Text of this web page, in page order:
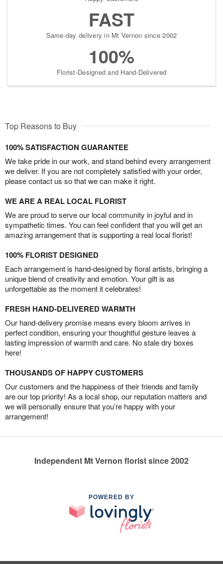
FAST
Same-day delivery in Mt Vernon since 2002
100%
Florist-Designed and Hand-Delivered
Top Reasons to Buy
100% SATISFACTION GUARANTEE
We take pride in our work, and stand behind every arrangement
we deliver. If you are not completely satisfied with your order,
please contact us so that we can make it right.
WE ARE A REAL LOCAL FLORIST
We are proud to serve our local community in joyful and in
sympathetic times. You can feel confident that you will get an
amazing arrangement that is supporting a real local florist!
100% FLORIST DESIGNED
Each arrangement is hand-designed by floral artists, bringing a
unique blend of creativity and emotion. Your gift is as
unforgettable as the moment it celebrates!
FRESH HAND-DELIVERED WARMTH
Our hand-delivery promise means every bloom arrives in
perfect condition, ensuring your thoughtful gesture leaves a
lasting impression of warmth and care. No stale dry boxes
here!
THOUSANDS OF HAPPY CUSTOMERS
Our customers and the happiness of their friends and family
are our top priority! As a local shop, our reputation matters and
we will personally ensure that you’re happy with your
arrangement!
Independent Mt Vernon florist since 2002
POWERED BY